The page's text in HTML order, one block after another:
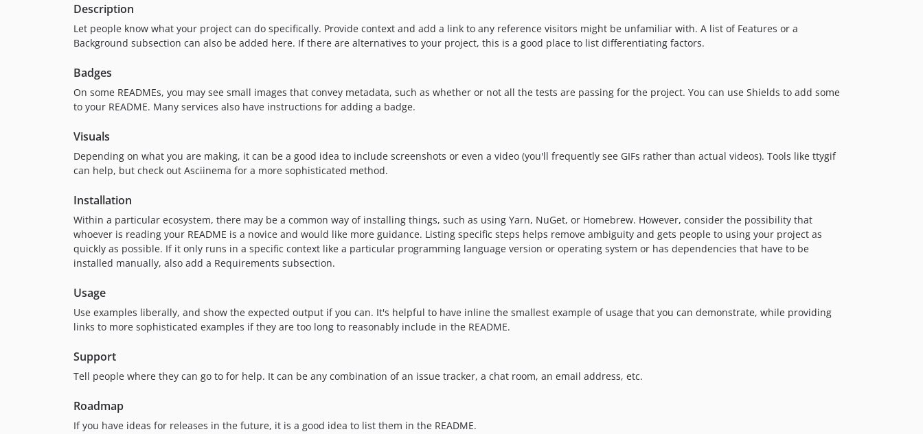
Description
Let people know what your project can do specifically. Provide context and add a link to any reference visitors might be unfamiliar with. A list of Features or a
Background subsection can also be added here. If there are alternatives to your project, this is a good place to list differentiating factors.
Badges
On some READMEs, you may see small images that convey metadata, such as whether or not all the tests are passing for the project. You can use Shields to add some
to your README. Many services also have instructions for adding a badge.
Visuals
Depending on what you are making, it can be a good idea to include screenshots or even a video (you'll frequently see GIFs rather than actual videos). Tools like ttygif
can help, but check out Asciinema for a more sophisticated method.
Installation
Within a particular ecosystem, there may be a common way of installing things, such as using Yarn, NuGet, or Homebrew. However, consider the possibility that
whoever is reading your README is a novice and would like more guidance. Listing specific steps helps remove ambiguity and gets people to using your project as
quickly as possible. If it only runs in a specific context like a particular programming language version or operating system or has dependencies that have to be
installed manually, also add a Requirements subsection.
Usage
Use examples liberally, and show the expected output if you can. It's helpful to have inline the smallest example of usage that you can demonstrate, while providing
links to more sophisticated examples if they are too long to reasonably include in the README.
Support
Tell people where they can go to for help. It can be any combination of an issue tracker, a chat room, an email address, etc.
Roadmap
If you have ideas for releases in the future, it is a good idea to list them in the README.